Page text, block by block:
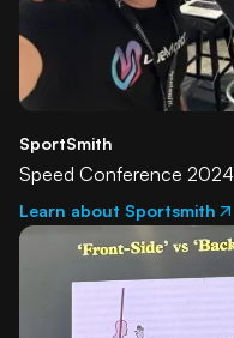
SportSmith
Speed Conference 2024
Learn about Sportsmith